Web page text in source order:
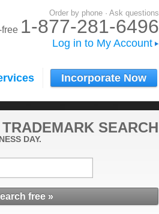
Order by phone · Ask questions
1-877-281-6496
Log in to My Account
Incorporate Now
SEARCH
DAY.